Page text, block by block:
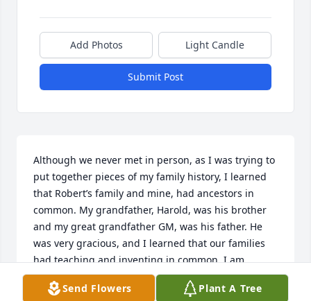
Add Photos Light Candle
Submit Post
Although we never met in person, as I was trying to
put together pieces of my family history, I learned
that Robert’s family and mine, had ancestors in
common. My grandfather, Harold, was his brother
and my great grandfather GM, was his father. He
was very gracious, and I learned that our families
had teaching and inventing in common. I am
grateful for the opportunity to know him through
emails and prayers/thoughts go out to his family for
Send Flowers Plant A Tree